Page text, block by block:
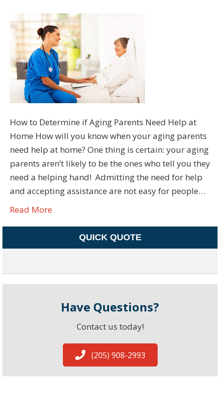
How to Determine if Aging Parents Need Help at
Home How will you know when your aging parents
need help at home? One thing is certain: your aging
parents aren’t likely to be the ones who tell you they
need a helping hand! Admitting the need for help
and accepting assistance are not easy for people…
Read More
QUICK QUOTE
Have Questions?
Contact us today!
(205) 908-2993